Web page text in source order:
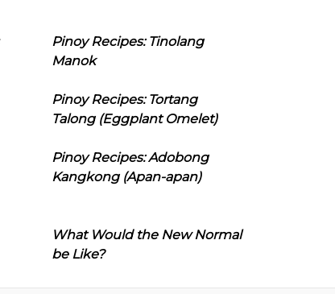
Pinoy Recipes: Tinolang
Manok
Pinoy Recipes: Tortang
Talong (Eggplant Omelet)
Pinoy Recipes: Adobong
Kangkong (Apan-apan)
What Would the New Normal
be Like?